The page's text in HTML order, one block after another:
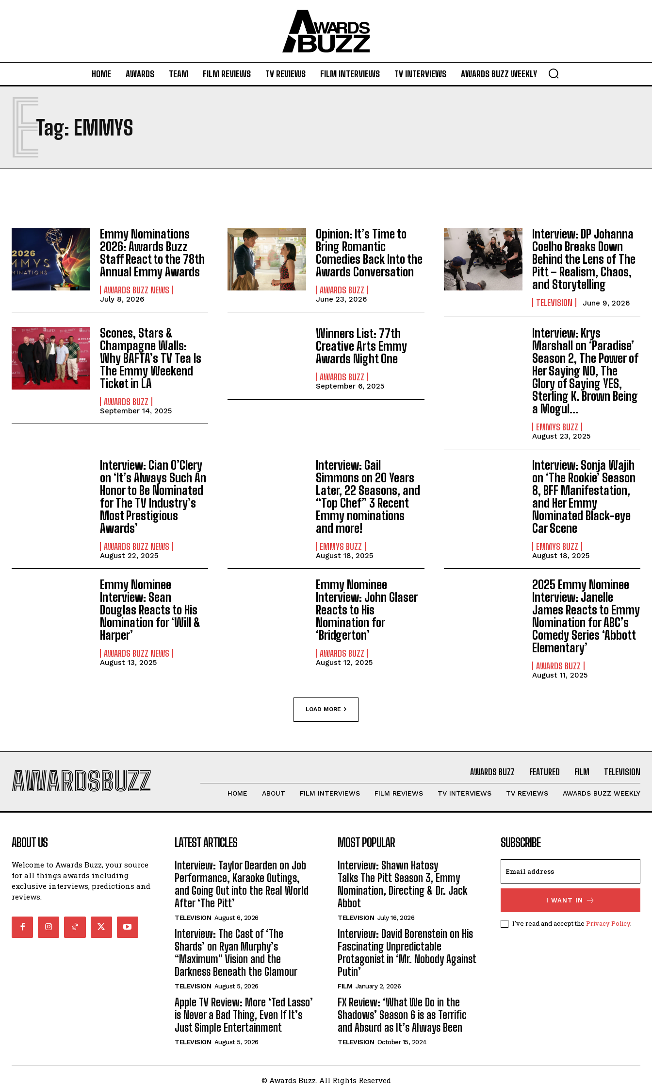
HOME AWARDS TEAM FILM REVIEWS TV REVIEWS FILM INTERVIEWS TV INTERVIEWS AWARDS BUZZ WEEKLY
Tag: EMMYS
E
Emmy Nominations
2026: Awards Buzz
Staff React to the 78th
Annual Emmy Awards
AWARDS BUZZ NEWS
July 8, 2026
Opinion: It’s Time to
Bring Romantic
Comedies Back Into the
Awards Conversation
AWARDS BUZZ
June 23, 2026
Interview: DP Johanna
Coelho Breaks Down
Behind the Lens of The
Pitt – Realism, Chaos,
and Storytelling
TELEVISION June 9, 2026
Scones, Stars &
Champagne Walls:
Why BAFTA’s TV Tea Is
The Emmy Weekend
Ticket in LA
AWARDS BUZZ
September 14, 2025
Winners List: 77th
Creative Arts Emmy
Awards Night One
AWARDS BUZZ
September 6, 2025
Interview: Krys
Marshall on ‘Paradise’
Season 2, The Power of
Her Saying NO, The
Glory of Saying YES,
Sterling K. Brown Being
a Mogul...
EMMYS BUZZ
August 23, 2025
Interview: Cian O’Clery
on ‘It’s Always Such An
Honor to Be Nominated
for The TV Industry’s
Most Prestigious
Awards’
AWARDS BUZZ NEWS
August 22, 2025
Interview: Gail
Simmons on 20 Years
Later, 22 Seasons, and
“Top Chef” 3 Recent
Emmy nominations
and more!
EMMYS BUZZ
August 18, 2025
Interview: Sonja Wajih
on ‘The Rookie’ Season
8, BFF Manifestation,
and Her Emmy
Nominated Black-eye
Car Scene
EMMYS BUZZ
August 18, 2025
Emmy Nominee
Interview: Sean
Douglas Reacts to His
Nomination for ‘Will &
Harper’
AWARDS BUZZ NEWS
August 13, 2025
Emmy Nominee
Interview: John Glaser
Reacts to His
Nomination for
‘Bridgerton’
AWARDS BUZZ
August 12, 2025
2025 Emmy Nominee
Interview: Janelle
James Reacts to Emmy
Nomination for ABC’s
Comedy Series ‘Abbott
Elementary’
AWARDS BUZZ
August 11, 2025
LOAD MORE
AWARDSBUZZ AWARDS BUZZ FEATURED FILM TELEVISION
HOME ABOUT FILM INTERVIEWS FILM REVIEWS TV INTERVIEWS TV REVIEWS AWARDS BUZZ WEEKLY
ABOUT US
Welcome to Awards Buzz, your source
for all things awards including
exclusive interviews, predictions and
reviews.
LATEST ARTICLES
Interview: Taylor Dearden on Job
Performance, Karaoke Outings,
and Going Out into the Real World
After ‘The Pitt’
TELEVISION August 6, 2026
Interview: The Cast of ‘The
Shards’ on Ryan Murphy’s
“Maximum” Vision and the
Darkness Beneath the Glamour
TELEVISION August 5, 2026
Apple TV Review: More ‘Ted Lasso’
is Never a Bad Thing, Even If It’s
Just Simple Entertainment
TELEVISION August 5, 2026
MOST POPULAR
Interview: Shawn Hatosy
Talks The Pitt Season 3, Emmy
Nomination, Directing & Dr. Jack
Abbot
TELEVISION July 16, 2026
Interview: David Borenstein on His
Fascinating Unpredictable
Protagonist in ‘Mr. Nobody Against
Putin’
FILM January 2, 2026
FX Review: ‘What We Do in the
Shadows’ Season 6 is as Terrific
and Absurd as It’s Always Been
TELEVISION October 15, 2024
SUBSCRIBE
I WANT IN
I've read and accept the Privacy Policy.
© Awards Buzz. All Rights Reserved